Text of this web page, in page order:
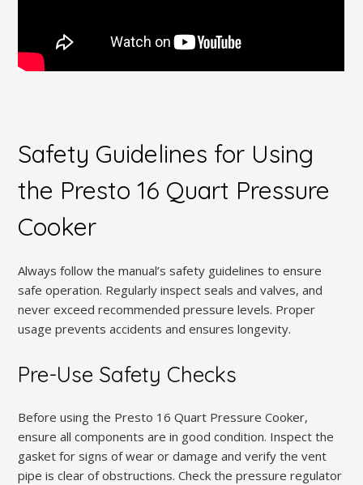
Safety Guidelines for Using
the Presto 16 Quart Pressure
Cooker
Always follow the manual’s safety guidelines to ensure
safe operation. Regularly inspect seals and valves, and
never exceed recommended pressure levels. Proper
usage prevents accidents and ensures longevity.
Pre-Use Safety Checks
Before using the Presto 16 Quart Pressure Cooker,
ensure all components are in good condition. Inspect the
gasket for signs of wear or damage and verify the vent
pipe is clear of obstructions. Check the pressure regulator